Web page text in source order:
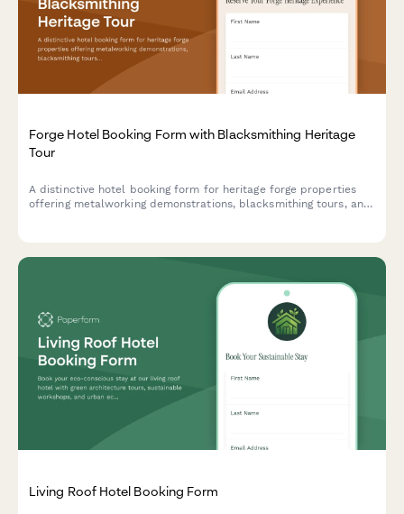
Forge Hotel Booking Form with Blacksmithing Heritage
Tour
A distinctive hotel booking form for heritage forge properties
offering metalworking demonstrations, blacksmithing tours, and
Living Roof Hotel Booking Form